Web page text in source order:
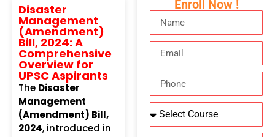
Disaster
Management
(Amendment)
Bill, 2024: A
Comprehensive
Overview for
UPSC Aspirants
The Disaster
Management
(Amendment) Bill,
2024, introduced in
Enroll Now !